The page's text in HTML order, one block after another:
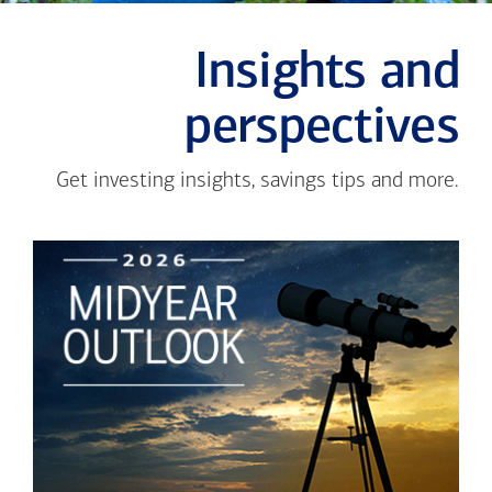
Insights and
perspectives
Get investing insights, savings tips and more.